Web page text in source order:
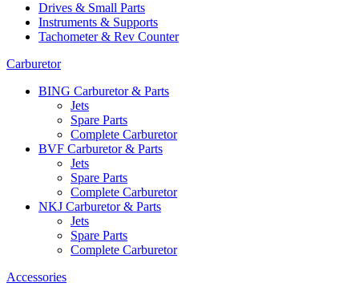
Drives & Small Parts
Instruments & Supports
Tachometer & Rev Counter
Carburetor
BING Carburetor & Parts
Jets
Spare Parts
Complete Carburetor
BVF Carburetor & Parts
Jets
Spare Parts
Complete Carburetor
NKJ Carburetor & Parts
Jets
Spare Parts
Complete Carburetor
Accessories